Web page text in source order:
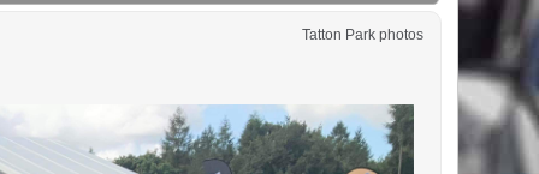
Tatton Park photos